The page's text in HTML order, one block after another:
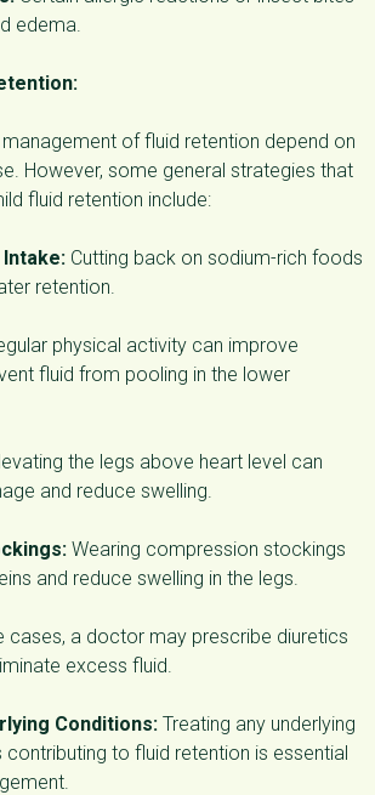
edema.
of fluid retention depend on
However, some general strategies that
fluid retention include:
Intake: Cutting back on sodium-rich foods
retention.
physical activity can improve
fluid from pooling in the lower
the legs above heart level can
and reduce swelling.
Wearing compression stockings
and reduce swelling in the legs.
cases, a doctor may prescribe diuretics
excess fluid.
Conditions: Treating any underlying
to fluid retention is essential